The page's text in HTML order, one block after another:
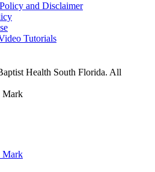
and Disclaimer
Tutorials
Health South Florida. All